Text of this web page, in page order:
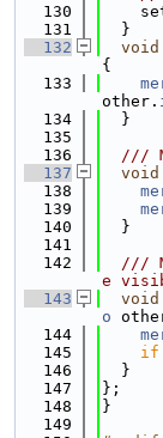
  130
  131
  }
  132
void
{
  133
other.
  134
  }
  135
  136
///
  137
void
  138
  139
  140
  }
  141
  142
///
e
  143
void
o
  144
  145
if
  146
  }
  147
};
  148
}
  149